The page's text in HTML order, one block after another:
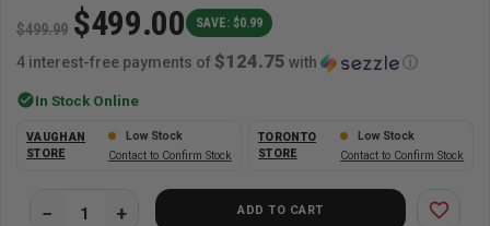
$499.99 $499.00
4 interest-free payments of $124.75 with ⓘ
SAVE: $0.99
check_circleIn Stock Online
VAUGHAN
STORE
Low Stock
Contact to Confirm Stock
TORONTO
STORE
Low Stock
Contact to Confirm Stock
ADD TO CART favorite_border